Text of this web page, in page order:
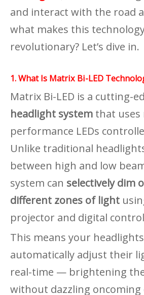
and interact with the road
what makes this
revolutionary? Let’s dive in.
1. What Is Matrix Bi-LED
Matrix Bi-LED is a cutting-
headlight system that
performance LEDs
Unlike traditional
between high and low
system can selectively dim
different zones of light
projector and digital
This means your
automatically adjust their
real-time — brightening
without dazzling oncoming